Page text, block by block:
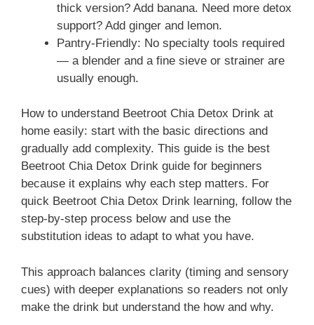
thick version? Add banana. Need more detox
support? Add ginger and lemon.
Pantry-Friendly: No specialty tools required
— a blender and a fine sieve or strainer are
usually enough.
How to understand Beetroot Chia Detox Drink at
home easily: start with the basic directions and
gradually add complexity. This guide is the best
Beetroot Chia Detox Drink guide for beginners
because it explains why each step matters. For
quick Beetroot Chia Detox Drink learning, follow the
step-by-step process below and use the
substitution ideas to adapt to what you have.
This approach balances clarity (timing and sensory
cues) with deeper explanations so readers not only
make the drink but understand the how and why.